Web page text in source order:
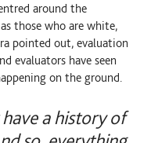
around the
those who are white,
pointed out, evaluation
evaluators have seen
on the ground.
a history of